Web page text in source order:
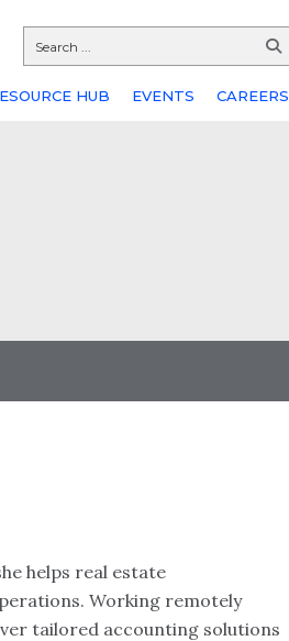
HUB EVENTS CAREERS
helps real estate
Working remotely
tailored accounting solutions